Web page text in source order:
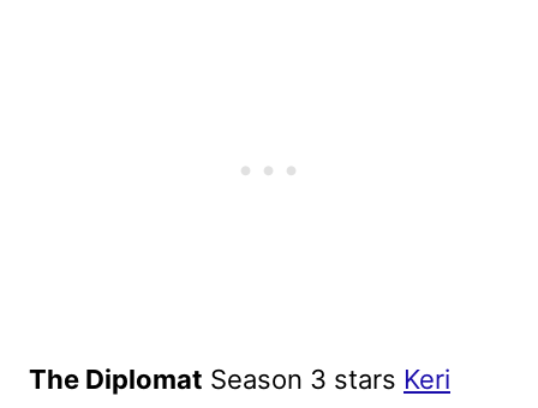
The Diplomat Season 3 stars Keri